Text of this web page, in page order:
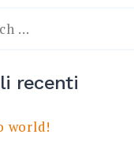
recenti
world!